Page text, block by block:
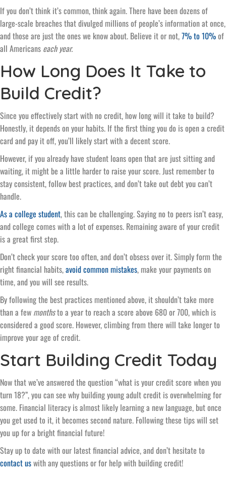
If you don’t think it’s common, think again. There have been dozens of
large-scale breaches that divulged millions of people’s information at once,
and those are just the ones we know about. Believe it or not,7% to 10%of
all Americans each year.
How Long Does It Take to
Build Credit?
Since you effectively start with no credit, how long will it take to build?
Honestly, it depends on your habits. If the first thing you do is open a credit
card and pay it off, you’ll likely start with a decent score.
However, if you already have student loans open that are just sitting and
waiting, it might be a little harder to raise your score. Just remember to
stay consistent, follow best practices, and don’t take out debt you can’t
handle.
As a college student, this can be challenging. Saying no to peers isn’t easy,
and college comes with a lot of expenses. Remaining aware of your credit
is a great first step.
Don’t check your score too often, and don’t obsess over it. Simply form the
right financial habits,avoid common mistakes, make your payments on
time, and you will see results.
By following the best practices mentioned above, it shouldn’t take more
than a few monthsto a year to reach a score above 680 or 700, which is
considered a good score. However, climbing from there will take longer to
improve your age of credit.
Start Building Credit Today
Now that we’ve answered the question “what is your credit score when you
turn 18?”, you can see why building young adult credit is overwhelming for
some. Financial literacy is almost likely learning a new language, but once
you get used to it, it becomes second nature. Following these tips will set
you up for a bright financial future!
Stay up to date with our latest financial advice, and don’t hesitate to
contact uswith any questions or for help with building credit!